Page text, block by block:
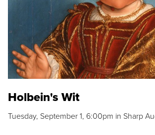
Holbein's Wit
Tuesday, September 1, 6:00pm in Sharp